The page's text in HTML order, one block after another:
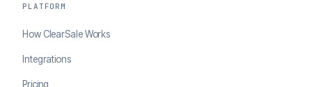
PLATFORM
How ClearSale Works
Integrations
Pricing